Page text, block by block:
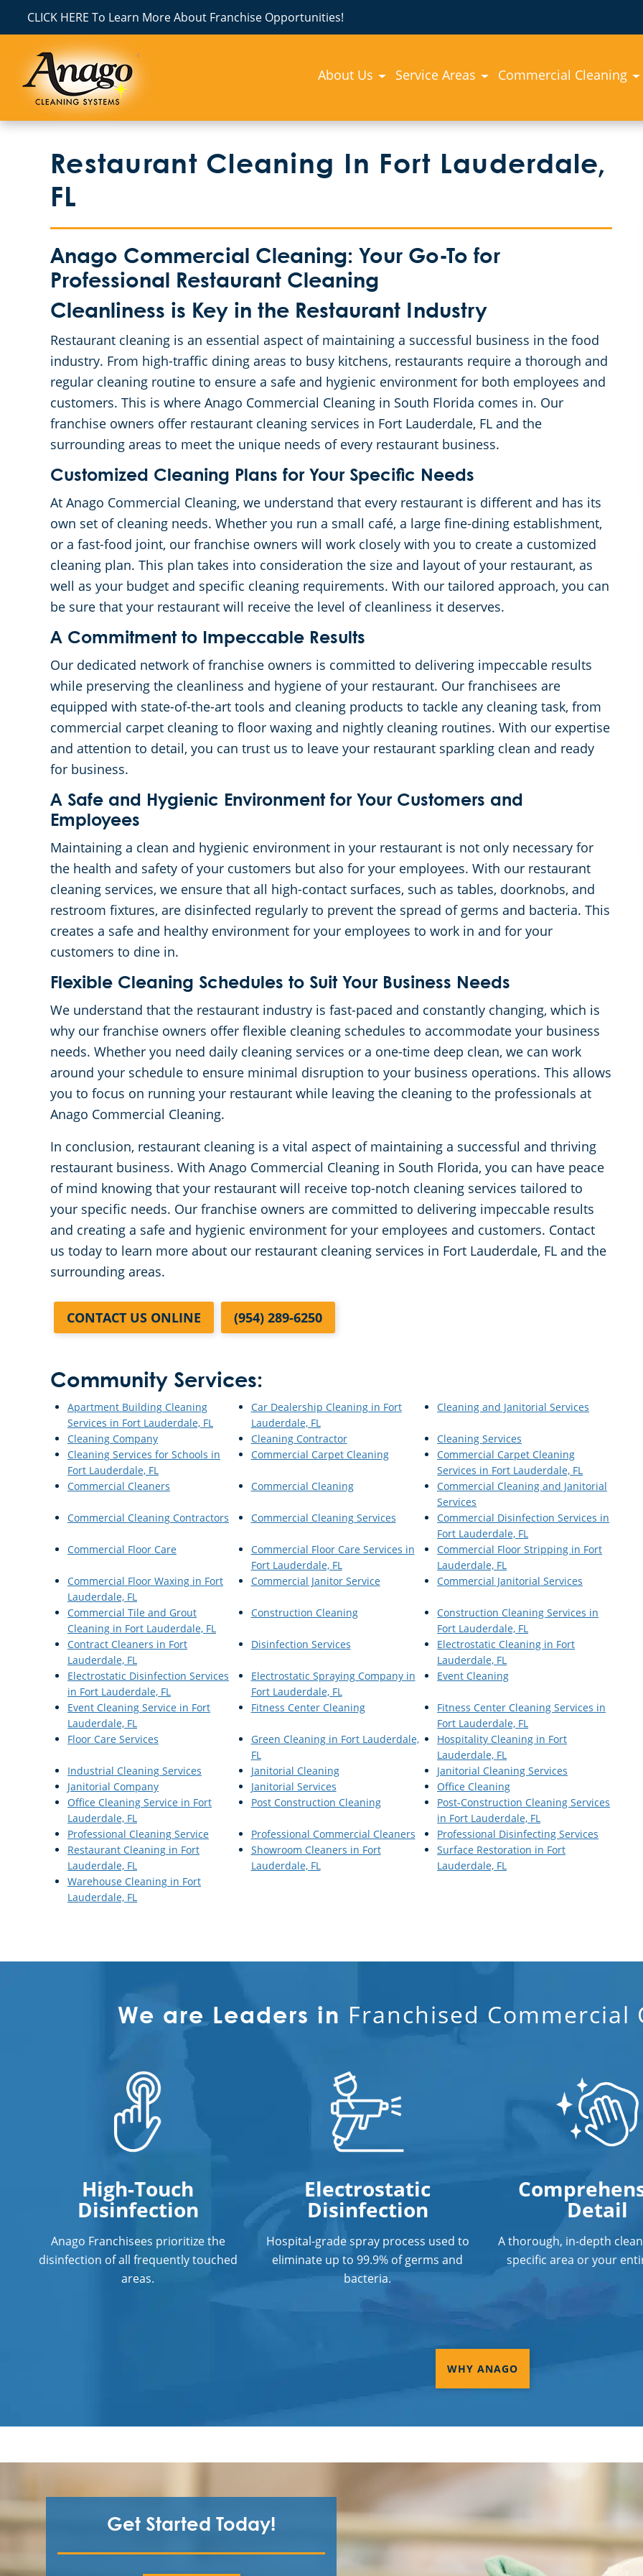
CLICK HERE To Learn More About Franchise Opportunities!
About Us Service Areas Commercial Cleaning
Restaurant Cleaning In Fort Lauderdale,
FL
Anago Commercial Cleaning: Your Go-To for
Professional Restaurant Cleaning
Cleanliness is Key in the Restaurant Industry
Restaurant cleaning is an essential aspect of maintaining a successful business in the food
industry. From high-traffic dining areas to busy kitchens, restaurants require a thorough and
regular cleaning routine to ensure a safe and hygienic environment for both employees and
customers. This is where Anago Commercial Cleaning in South Florida comes in. Our
franchise owners offer restaurant cleaning services in Fort Lauderdale, FL and the
surrounding areas to meet the unique needs of every restaurant business.
Customized Cleaning Plans for Your Specific Needs
At Anago Commercial Cleaning, we understand that every restaurant is different and has its
own set of cleaning needs. Whether you run a small café, a large fine-dining establishment,
or a fast-food joint, our franchise owners will work closely with you to create a customized
cleaning plan. This plan takes into consideration the size and layout of your restaurant, as
well as your budget and specific cleaning requirements. With our tailored approach, you can
be sure that your restaurant will receive the level of cleanliness it deserves.
A Commitment to Impeccable Results
Our dedicated network of franchise owners is committed to delivering impeccable results
while preserving the cleanliness and hygiene of your restaurant. Our franchisees are
equipped with state-of-the-art tools and cleaning products to tackle any cleaning task, from
commercial carpet cleaning to floor waxing and nightly cleaning routines. With our expertise
and attention to detail, you can trust us to leave your restaurant sparkling clean and ready
for business.
A Safe and Hygienic Environment for Your Customers and
Employees
Maintaining a clean and hygienic environment in your restaurant is not only necessary for
the health and safety of your customers but also for your employees. With our restaurant
cleaning services, we ensure that all high-contact surfaces, such as tables, doorknobs, and
restroom fixtures, are disinfected regularly to prevent the spread of germs and bacteria. This
creates a safe and healthy environment for your employees to work in and for your
customers to dine in.
Flexible Cleaning Schedules to Suit Your Business Needs
We understand that the restaurant industry is fast-paced and constantly changing, which is
why our franchise owners offer flexible cleaning schedules to accommodate your business
needs. Whether you need daily cleaning services or a one-time deep clean, we can work
around your schedule to ensure minimal disruption to your business operations. This allows
you to focus on running your restaurant while leaving the cleaning to the professionals at
Anago Commercial Cleaning.
In conclusion, restaurant cleaning is a vital aspect of maintaining a successful and thriving
restaurant business. With Anago Commercial Cleaning in South Florida, you can have peace
of mind knowing that your restaurant will receive top-notch cleaning services tailored to
your specific needs. Our franchise owners are committed to delivering impeccable results
and creating a safe and hygienic environment for your employees and customers. Contact
us today to learn more about our restaurant cleaning services in Fort Lauderdale, FL and the
surrounding areas.
CONTACT US ONLINE (954) 289-6250
Community Services:
Apartment Building Cleaning
Services in Fort Lauderdale, FL
Car Dealership Cleaning in Fort
Lauderdale, FL
Cleaning and Janitorial Services
Cleaning Company Cleaning Contractor
Cleaning Services
Cleaning Services for Schools in
Fort Lauderdale, FL
Commercial Carpet Cleaning
Commercial Carpet Cleaning
Services in Fort Lauderdale, FL
Commercial Cleaners
Commercial Cleaning
Commercial Cleaning and Janitorial
Services
Commercial Cleaning Contractors
Commercial Cleaning Services
Commercial Disinfection Services in
Fort Lauderdale, FL
Commercial Floor Care
Commercial Floor Care Services in
Fort Lauderdale, FL
Commercial Floor Stripping in Fort
Lauderdale, FL
Commercial Floor Waxing in Fort
Lauderdale, FL
Commercial Janitor Service Commercial Janitorial Services
Commercial Tile and Grout
Cleaning in Fort Lauderdale, FL
Construction Cleaning
Construction Cleaning Services in
Fort Lauderdale, FL
Contract Cleaners in Fort
Lauderdale, FL
Disinfection Services
Electrostatic Cleaning in Fort
Lauderdale, FL
Electrostatic Disinfection Services
in Fort Lauderdale, FL
Electrostatic Spraying Company in
Fort Lauderdale, FL
Event Cleaning
Event Cleaning Service in Fort
Lauderdale, FL
Fitness Center Cleaning
Fitness Center Cleaning Services in
Fort Lauderdale, FL
Floor Care Services
Green Cleaning in Fort Lauderdale,
FL
Hospitality Cleaning in Fort
Lauderdale, FL
Industrial Cleaning Services
Janitorial Cleaning
Janitorial Cleaning Services
Janitorial Company
Janitorial Services
Office Cleaning
Office Cleaning Service in Fort
Lauderdale, FL
Post Construction Cleaning
Post-Construction Cleaning Services
in Fort Lauderdale, FL
Professional Cleaning Service
Professional Commercial Cleaners
Professional Disinfecting Services
Restaurant Cleaning in Fort
Lauderdale, FL
Showroom Cleaners in Fort
Lauderdale, FL
Surface Restoration in Fort
Lauderdale, FL
Warehouse Cleaning in Fort
Lauderdale, FL
We are Leaders in Franchised Commercial
High-Touch
Disinfection
Anago Franchisees prioritize the
disinfection of all frequently touched
areas.
Electrostatic
Disinfection
Hospital-grade spray process used to
eliminate up to 99.9% of germs and
bacteria.
Detail
A thorough, in-depth
specific area or your
WHY ANAGO
Get Started Today!